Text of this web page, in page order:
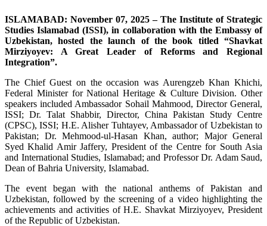
ISLAMABAD: November 07, 2025 – The Institute of Strategic
Studies Islamabad (ISSI), in collaboration with the Embassy of
Uzbekistan, hosted the launch of the book titled “Shavkat
Mirziyoyev: A Great Leader of Reforms and Regional
Integration”.
The Chief Guest on the occasion was Aurengzeb Khan Khichi,
Federal Minister for National Heritage & Culture Division. Other
speakers included Ambassador Sohail Mahmood, Director General,
ISSI; Dr. Talat Shabbir, Director, China Pakistan Study Centre
(CPSC), ISSI; H.E. Alisher Tuhtayev, Ambassador of Uzbekistan to
Pakistan; Dr. Mehmood-ul-Hasan Khan, author; Major General
Syed Khalid Amir Jaffery, President of the Centre for South Asia
and International Studies, Islamabad; and Professor Dr. Adam Saud,
Dean of Bahria University, Islamabad.
The event began with the national anthems of Pakistan and
Uzbekistan, followed by the screening of a video highlighting the
achievements and activities of H.E. Shavkat Mirziyoyev, President
of the Republic of Uzbekistan.